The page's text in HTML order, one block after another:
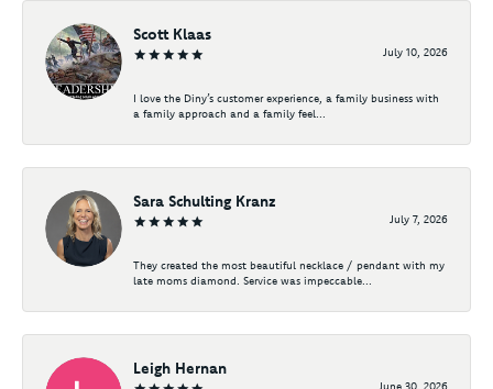
Scott Klaas
July 10, 2026
I love the Diny’s customer experience, a family business with
a family approach and a family feel...
Sara Schulting Kranz
July 7, 2026
They created the most beautiful necklace / pendant with my
late moms diamond. Service was impeccable...
Leigh Hernan
June 30, 2026